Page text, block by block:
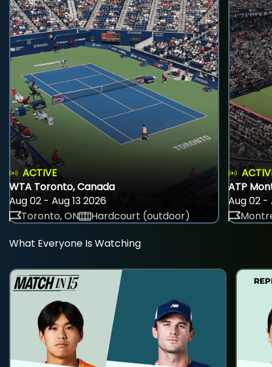
ACTIVE
WTA Toronto, Canada
Aug 02 - Aug 13 2026
Toronto, ON
Hardcourt (outdoor)
ATP
Aug 02 -
What Everyone Is Watching